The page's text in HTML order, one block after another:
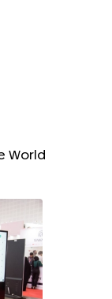
World